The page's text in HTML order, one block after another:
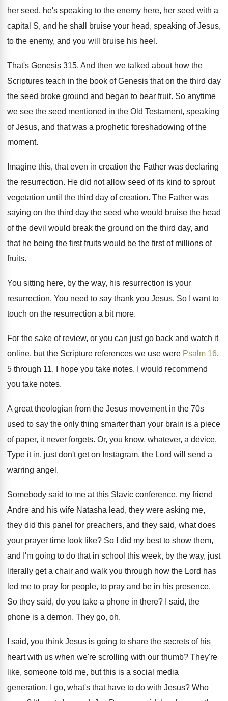
her seed, he's speaking to the enemy here, her seed with a
capital S, and he shall bruise your head, speaking of Jesus,
to the enemy, and you will
bruise his heel .
That's Genesis 315. And then we talked about how the
Scriptures teach in the book of Genesis that on the third day
the seed broke ground and began to bear fruit. So anytime
we see the seed mentioned in the Old Testament, speaking
of Jesus, and that was a prophetic foreshadowing of the
moment.
Imagine this, that even in creation the Father was declaring
the resurrection. He did not allow seed of its kind to sprout
vegetation until the third day of creation. The Father was
saying on the third day the seed who would bruise the head
of the devil would break the ground on the third day, and
that he being the first fruits would be the first of millions of
fruits.
You sitting here, by the way, his resurrection is your
resurrection. You need to say thank you Jesus. So I want to
touch on the resurrection a bit more.
For the sake of review, or you can just go back and watch it
online, but the Scripture references we use were Psalm 16,
5 through 11. I hope you take notes.
I would recommend
you take notes.
A great theologian from the Jesus movement in the 70s
used to say the only thing smarter than your brain is a piece
of paper, it never forgets. Or, you know, whatever, a device.
Type it in, just don't get on Instagram, the Lord will send a
warring angel .
Somebody said to me at this Slavic conference, my friend
Andre and his wife Natasha lead, they were asking me,
they did this panel for preachers, and they said, what does
your prayer time look like? So I did my best to show them,
and I'm going to do that in school this week, by the way, just
literally get a chair and walk you through how the Lord has
led me to pray for people, to pray and be in his presence.
So they said, do you take a phone in there?
I said, the
phone is a demon. They go, oh.
I said, you think Jesus is going to share the secrets of his
heart with us when we're scrolling with our thumb? They're
like, someone told me, but this is a social media
generation. I go, what's that have to do with Jesus? Who